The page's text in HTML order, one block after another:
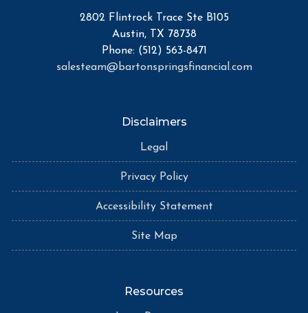
2802 Flintrock Trace Ste B105
Austin, TX 78738
Phone: (512) 563-8471
salesteam@bartonspringsfinancial.com
Disclaimers
Legal
Privacy Policy
Accessibility Statement
Site Map
Resources